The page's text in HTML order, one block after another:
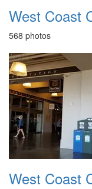
West Coast
568 photos
West Coast